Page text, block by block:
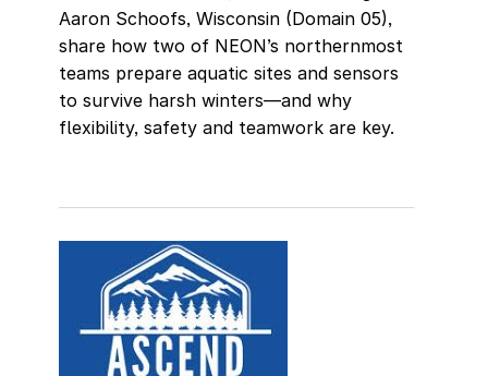
Aaron Schoofs, Wisconsin (Domain 05),
share how two of NEON’s northernmost
teams prepare aquatic sites and sensors
to survive harsh winters—and why
flexibility, safety and teamwork are key.